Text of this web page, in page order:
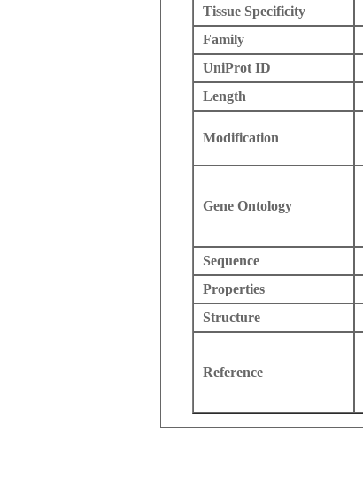
Tissue Specificity
Family
UniProt ID
Length
Modification
Gene Ontology
Sequence
Properties
Structure
Reference